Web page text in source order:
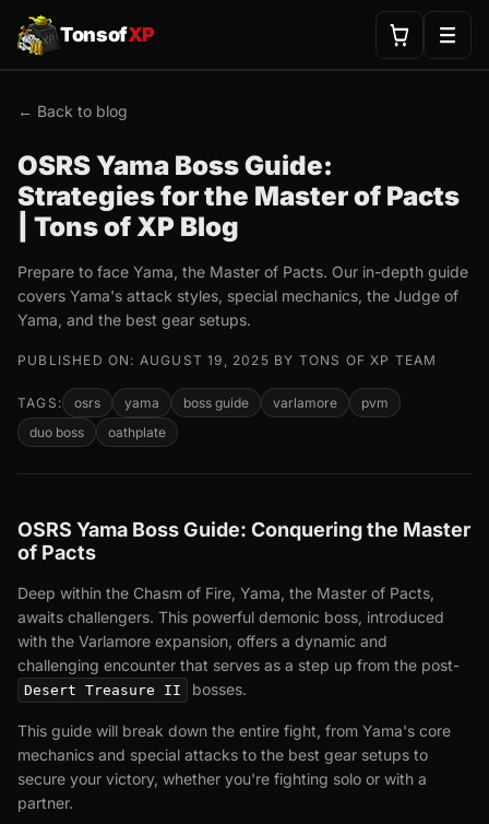
TonsofXP
← Back to blog
OSRS Yama Boss Guide:
Strategies for the Master of Pacts
| Tons of XP Blog
Prepare to face Yama, the Master of Pacts. Our in-depth guide
covers Yama's attack styles, special mechanics, the Judge of
Yama, and the best gear setups.
PUBLISHED ON: AUGUST 19, 2025 BY TONS OF XP TEAM
TAGS: osrs yama boss guide varlamore
pvm
duo boss
oathplate
OSRS Yama Boss Guide: Conquering the Master
of Pacts
Deep within the Chasm of Fire, Yama, the Master of Pacts,
awaits challengers. This powerful demonic boss, introduced
with the Varlamore expansion, offers a dynamic and
challenging encounter that serves as a step up from the post-
Desert Treasure II bosses.
This guide will break down the entire fight, from Yama's core
mechanics and special attacks to the best gear setups to
secure your victory, whether you're fighting solo or with a
partner.